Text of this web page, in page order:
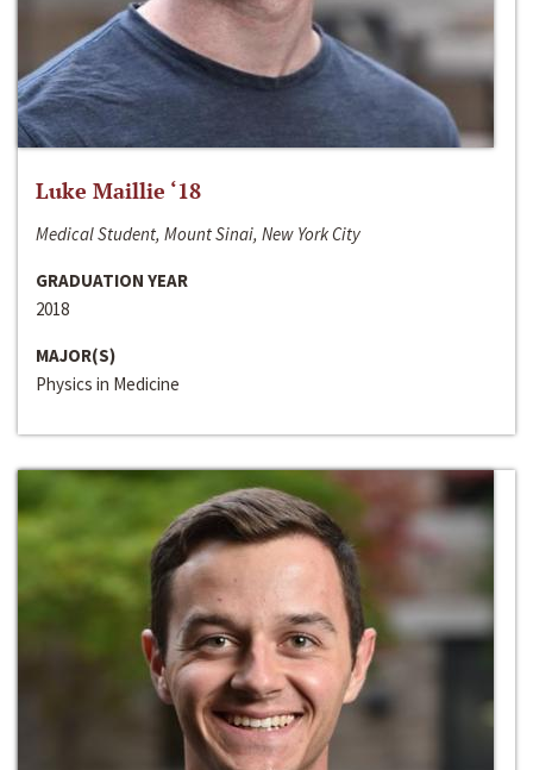
Luke Maillie ‘18
Medical Student, Mount Sinai, New York City
GRADUATION YEAR
2018
MAJOR(S)
Physics in Medicine